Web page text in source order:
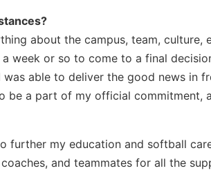
about the campus, team, culture,
week or so to come to a final
able to deliver the good news in
be a part of my official commitment,
further my education and softball
and teammates for all the